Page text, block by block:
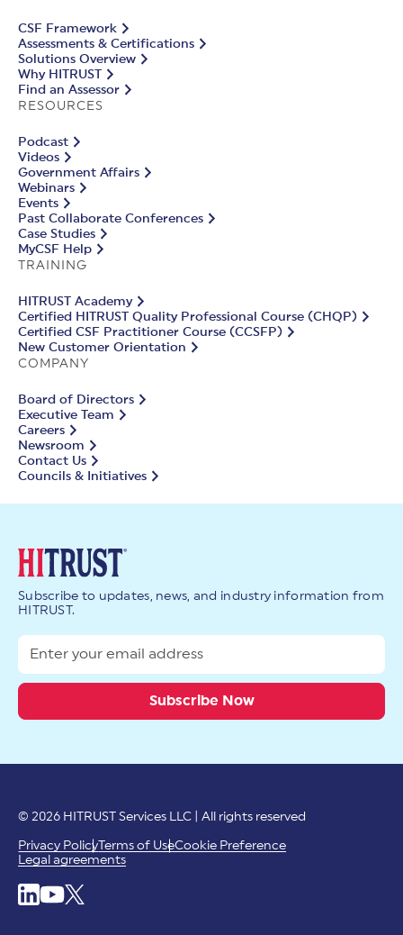
CSF Framework
Assessments & Certifications
Solutions Overview
Why HITRUST
Find an Assessor
RESOURCES
Podcast
Videos
Government Affairs
Webinars
Events
Past Collaborate Conferences
Case Studies
MyCSF Help
TRAINING
HITRUST Academy
Certified HITRUST Quality Professional Course (CHQP)
Certified CSF Practitioner Course (CCSFP)
New Customer Orientation
COMPANY
Board of Directors
Executive Team
Careers
Newsroom
Contact Us
Councils & Initiatives
Subscribe to updates, news, and industry information from
HITRUST.
© 2026 HITRUST Services LLC | All rights reserved
Privacy PolicyTerms of UseCookie Preference
Legal agreements